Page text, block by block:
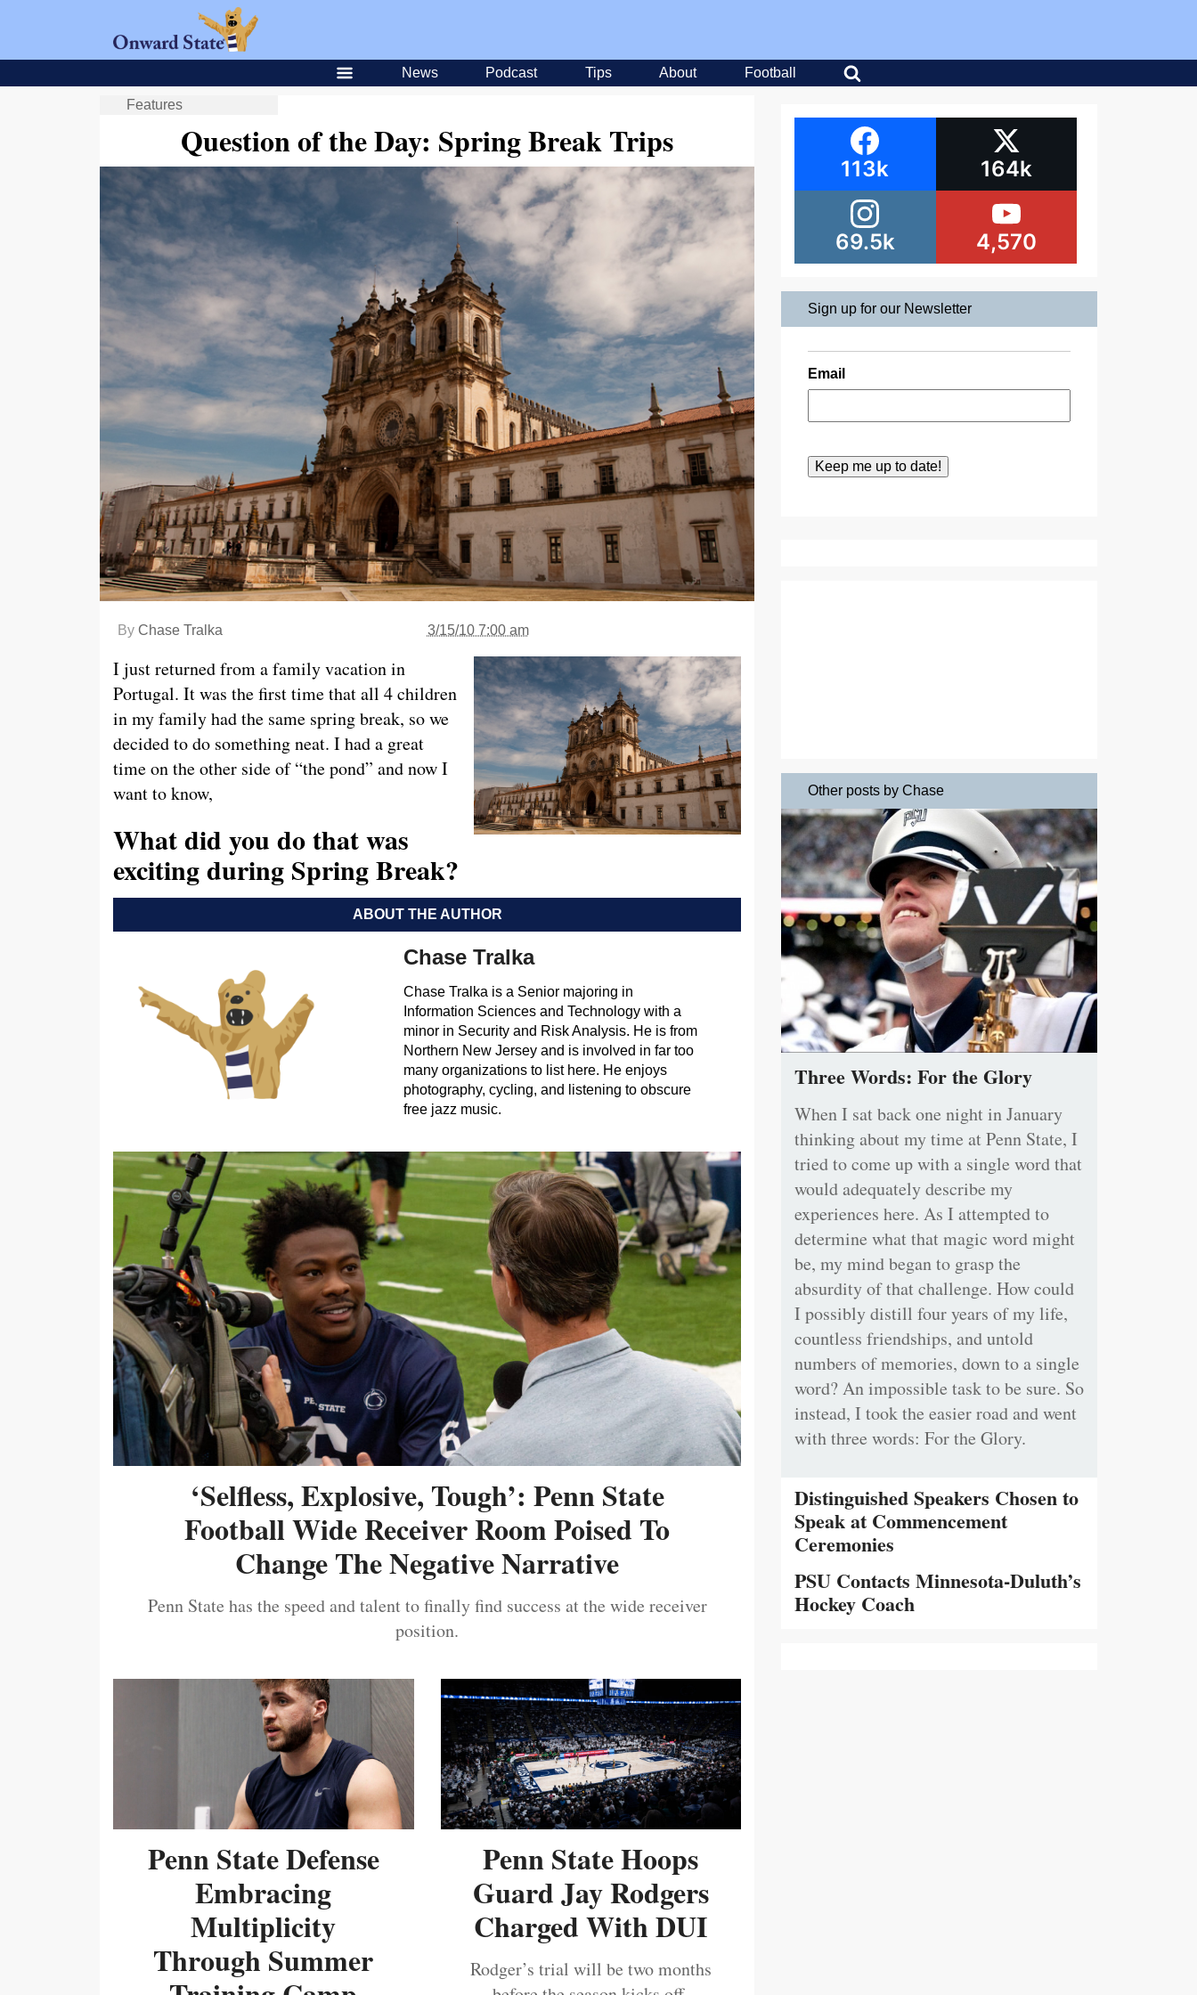
News Podcast Tips About Football
Features
Question of the Day: Spring Break Trips
By Chase Tralka 3/15/10 7:00 am
I just returned from a family vacation in
Portugal. It was the first time that all 4 children
in my family had the same spring break, so we
decided to do something neat. I had a great
time on the other side of “the pond” and now I
want to know,
What did you do that was
exciting during Spring Break?
ABOUT THE AUTHOR
Chase Tralka
Chase Tralka is a Senior majoring in
Information Sciences and Technology with a
minor in Security and Risk Analysis. He is from
Northern New Jersey and is involved in far too
many organizations to list here. He enjoys
photography, cycling, and listening to obscure
free jazz music.
‘Selfless, Explosive, Tough’: Penn State
Football Wide Receiver Room Poised To
Change The Negative Narrative
Penn State has the speed and talent to finally find success at the wide receiver
position.
Penn State Defense
Embracing
Multiplicity
Through Summer
Penn State Hoops
Guard Jay Rodgers
Charged With DUI
Rodger’s trial will be two months
113k 164k
69.5k 4,570
Sign up for our Newsletter
Email
Other posts by Chase
Three Words: For the Glory
When I sat back one night in January
thinking about my time at Penn State, I
tried to come up with a single word that
would adequately describe my
experiences here. As I attempted to
determine what that magic word might
be, my mind began to grasp the
absurdity of that challenge. How could
I possibly distill four years of my life,
countless friendships, and untold
numbers of memories, down to a single
word? An impossible task to be sure. So
instead, I took the easier road and went
with three words: For the Glory.
Distinguished Speakers Chosen to
Speak at Commencement
Ceremonies
PSU Contacts Minnesota-Duluth’s
Hockey Coach